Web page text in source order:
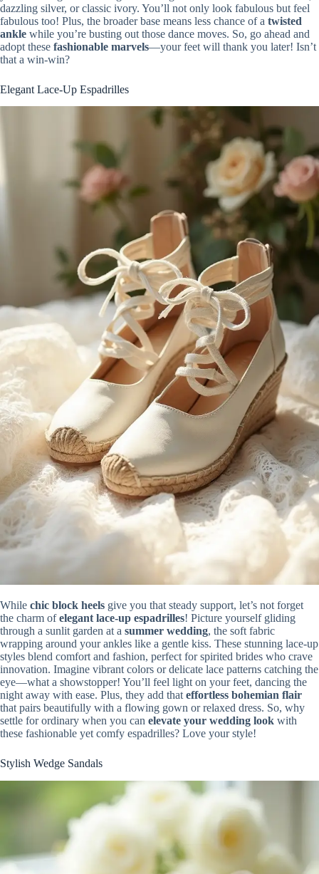
dazzling silver, or classic ivory. You’ll not only look fabulous but feel
fabulous too! Plus, the broader base means less chance of a twisted
ankle while you’re busting out those dance moves. So, go ahead and
adopt these fashionable marvels—your feet will thank you later! Isn’t
that a win-win?
Elegant Lace-Up Espadrilles
While chic block heels give you that steady support, let’s not forget
the charm ofelegant lace-up espadrilles! Picture yourself gliding
through a sunlit garden at a summer wedding, the soft fabric
wrapping around your ankles like a gentle kiss. These stunning lace-up
styles blend comfort and fashion, perfect for spirited brides who crave
innovation. Imagine vibrant colors or delicate lace patterns catching the
eye—what a showstopper! You’ll feel light on your feet, dancing the
night away with ease. Plus, they add that effortless bohemian flair
that pairs beautifully with a flowing gown or relaxed dress. So, why
settle for ordinary when you can elevate your wedding look with
these fashionable yet comfy espadrilles? Love your style!
Stylish Wedge Sandals